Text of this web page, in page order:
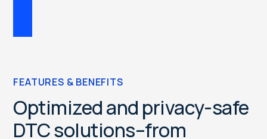
FEATURES & BENEFITS
Optimized and privacy-safe
DTC solutions–from